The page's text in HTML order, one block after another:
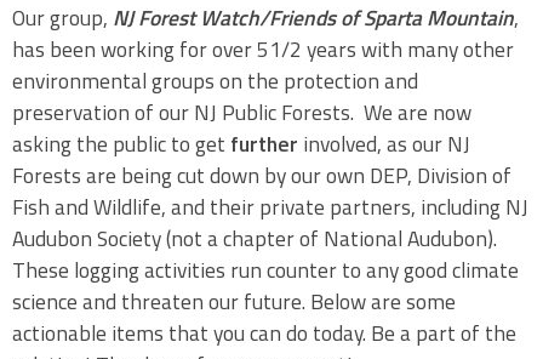
Our group, NJ Forest Watch/Friends of Sparta Mountain,
has been working for over 51/2 years with many other
environmental groups on the protection and
preservation of our NJ Public Forests. We are now
asking the public to get further involved, as our NJ
Forests are being cut down by our own DEP, Division of
Fish and Wildlife, and their private partners, including NJ
Audubon Society (not a chapter of National Audubon).
These logging activities run counter to any good climate
science and threaten our future. Below are some
actionable items that you can do today. Be a part of the